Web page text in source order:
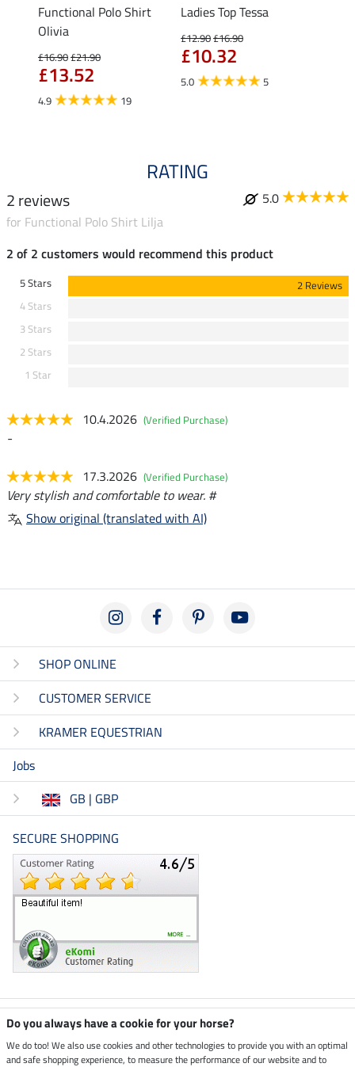
Functional Polo Shirt
Olivia
£16.90£21.90
£13.52
4.9 19
Ladies Top Tessa
£12.90£16.90
£10.32
5.0 5
RATING
2 reviews
5.0
for Functional Polo Shirt Lilja
2 of 2 customers would recommend this product
5 Stars
2 Reviews
4 Stars
3 Stars
2 Stars
1 Star
10.4.2026 (Verified Purchase)
-
17.3.2026 (Verified Purchase)
Very stylish and comfortable to wear. #
Show original (translated with AI)
SHOP ONLINE
CUSTOMER SERVICE
KRAMER EQUESTRIAN
Jobs
GB | GBP
SECURE SHOPPING
Climate neutral shop
Do you always have a cookie for your horse?
We do too! We also use cookies and other technologies to provide you with an optimal
and safe shopping experience, to measure the performance of our website and to